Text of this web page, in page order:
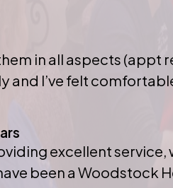
in all aspects (appt
I’ve felt
excellent
been a Woodstock